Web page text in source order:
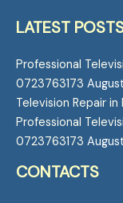
LATEST
Professional
0723763173
Television Repair
Professional
0723763173
CONTACTS